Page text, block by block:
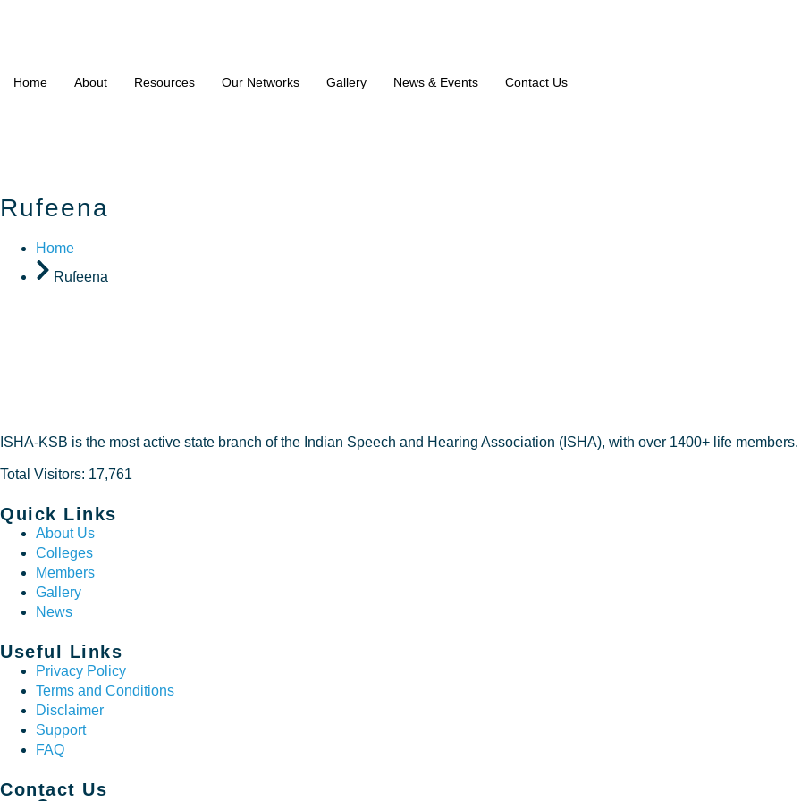
Home About Resources Our Networks Gallery News & Events Contact Us
Rufeena
Home
Rufeena
ISHA-KSB is the most active state branch of the Indian Speech and Hearing Association (ISHA), with over 1400+ life members.
Total Visitors: 17,761
Quick Links
About Us
Colleges
Members
Gallery
News
Useful Links
Privacy Policy
Terms and Conditions
Disclaimer
Support
FAQ
Contact Us